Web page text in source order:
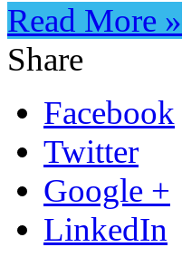
Read More »
Share
Facebook
Twitter
Google +
LinkedIn